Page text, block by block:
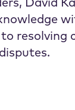
David
resolving